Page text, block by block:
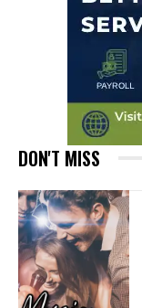
DON'T MISS